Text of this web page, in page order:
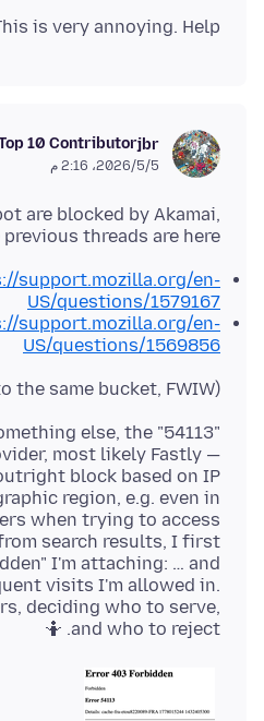
is very annoying. Help
jbr
10 Contributor
5‏/5‏/2026، 2:16 م
are blocked by Akamai,
previous threads are here:
support.mozilla.org/en-
US/questions/1579167
support.mozilla.org/en-
US/questions/1569856
(Macy's falls into the same bucket, FWIW.)
else, the "54113"
most likely Fastly —
block based on IP
region, e.g. even in
when trying to access
search results, I first
I'm attaching: … and
visits I'm allowed in.
deciding who to serve,
and who to reject. 🤷